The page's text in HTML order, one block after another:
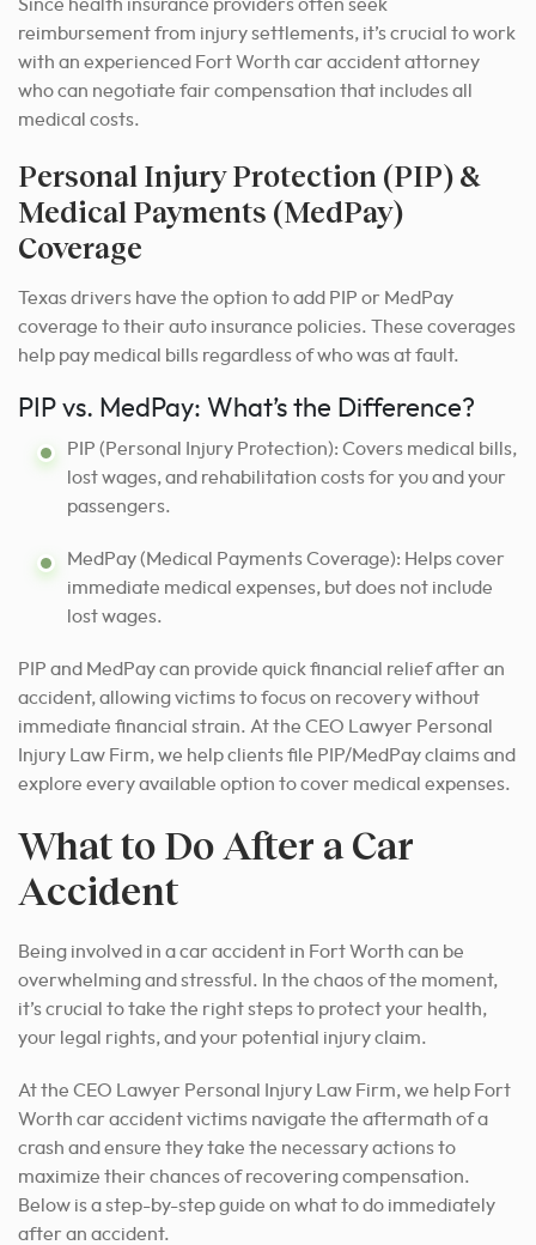
Since health insurance providers often seek
reimbursement from injury settlements, it’s crucial to work
with an experienced Fort Worth car accident attorney
who can negotiate fair compensation that includes all
medical costs.
Personal Injury Protection (PIP) &
Medical Payments (MedPay)
Coverage
Texas drivers have the option to add PIP or MedPay
coverage to their auto insurance policies. These coverages
help pay medical bills regardless of who was at fault.
PIP vs. MedPay: What’s the Difference?
PIP (Personal Injury Protection): Covers medical bills,
lost wages, and rehabilitation costs for you and your
passengers.
MedPay (Medical Payments Coverage): Helps cover
immediate medical expenses, but does not include
lost wages.
PIP and MedPay can provide quick financial relief after an
accident, allowing victims to focus on recovery without
immediate financial strain. At the CEO Lawyer Personal
Injury Law Firm, we help clients file PIP/MedPay claims and
explore every available option to cover medical expenses.
What to Do After a Car
Accident
Being involved in a car accident in Fort Worth can be
overwhelming and stressful. In the chaos of the moment,
it’s crucial to take the right steps to protect your health,
your legal rights, and your potential injury claim.
At the CEO Lawyer Personal Injury Law Firm, we help Fort
Worth car accident victims navigate the aftermath of a
crash and ensure they take the necessary actions to
maximize their chances of recovering compensation.
Below is a step-by-step guide on what to do immediately
after an accident.